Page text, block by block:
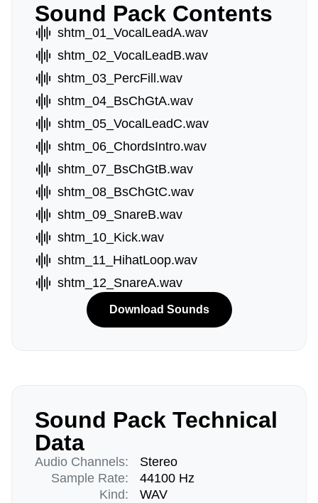
Sound Pack Contents
shtm_01_VocalLeadA.wav
shtm_02_VocalLeadB.wav
shtm_03_PercFill.wav
shtm_04_BsChGtA.wav
shtm_05_VocalLeadC.wav
shtm_06_ChordsIntro.wav
shtm_07_BsChGtB.wav
shtm_08_BsChGtC.wav
shtm_09_SnareB.wav
shtm_10_Kick.wav
shtm_11_HihatLoop.wav
shtm_12_SnareA.wav
Download Sounds
Sound Pack Technical
Data
Audio Channels:
Sample Rate:
Kind:
Stereo
44100 Hz
WAV